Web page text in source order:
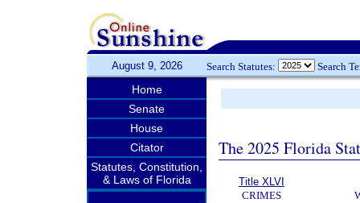
August 9, 2026 Search Statutes: Search
Home
Senate
House
Citator
Statutes, Constitution,
& Laws of Florida
The 2025 Florida
Title XLVI
CRIMES